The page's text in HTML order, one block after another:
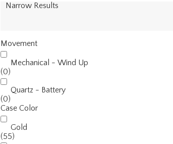
Narrow Results
Movement
Mechanical - Wind Up
(0)
Quartz - Battery
(0)
Case Color
Gold
(55)